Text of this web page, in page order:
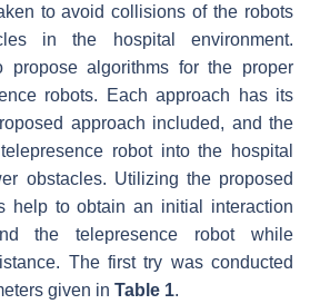
to avoid collisions of the robots
in the hospital environment.
propose algorithms for the proper
robots. Each approach has its
approach included, and the
robot into the hospital
obstacles. Utilizing the proposed
help to obtain an initial interaction
the telepresence robot while
The first try was conducted
given in Table 1.